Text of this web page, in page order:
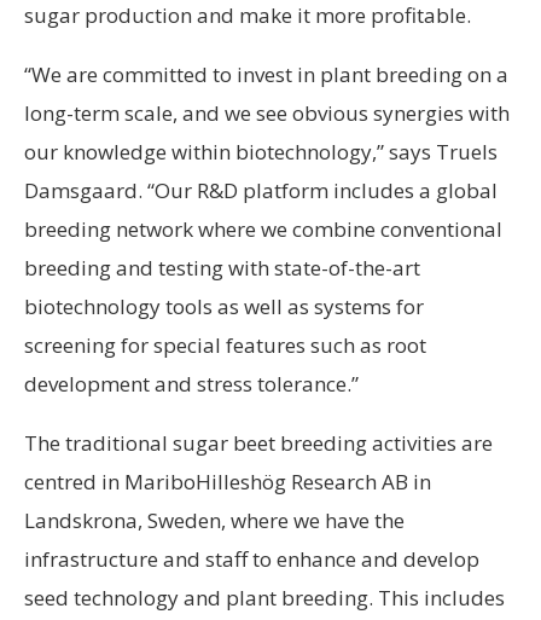
sugar production and make it more profitable.
“We are committed to invest in plant breeding on a
long-term scale, and we see obvious synergies with
our knowledge within biotechnology,” says Truels
Damsgaard. “Our R&D platform includes a global
breeding network where we combine conventional
breeding and testing with state-of-the-art
biotechnology tools as well as systems for
screening for special features such as root
development and stress tolerance.”
The traditional sugar beet breeding activities are
centred in MariboHilleshög Research AB in
Landskrona, Sweden, where we have the
infrastructure and staff to enhance and develop
seed technology and plant breeding. This includes